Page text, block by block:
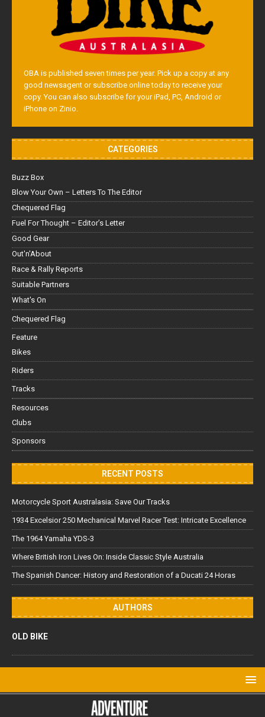
OBA is published seven times per year. Pick up a copy at any
good newsagent or subscribe online today to receive your
copy. You can also subscribe for your iPad, PC, Android or
iPhone on Zinio.
CATEGORIES
Buzz Box
Blow Your Own – Letters To The Editor
Chequered Flag
Fuel For Thought – Editor’s Letter
Good Gear
Out'n'About
Race & Rally Reports
Suitable Partners
What's On
Chequered Flag
Feature
Bikes
Riders
Tracks
Resources
Clubs
Sponsors
RECENT POSTS
Motorcycle Sport Australasia: Save Our Tracks
1934 Excelsior 250 Mechanical Marvel Racer Test: Intricate Excellence
The 1964 Yamaha YDS-3
Where British Iron Lives On: Inside Classic Style Australia
The Spanish Dancer: History and Restoration of a Ducati 24 Horas
AUTHORS
OLD BIKE